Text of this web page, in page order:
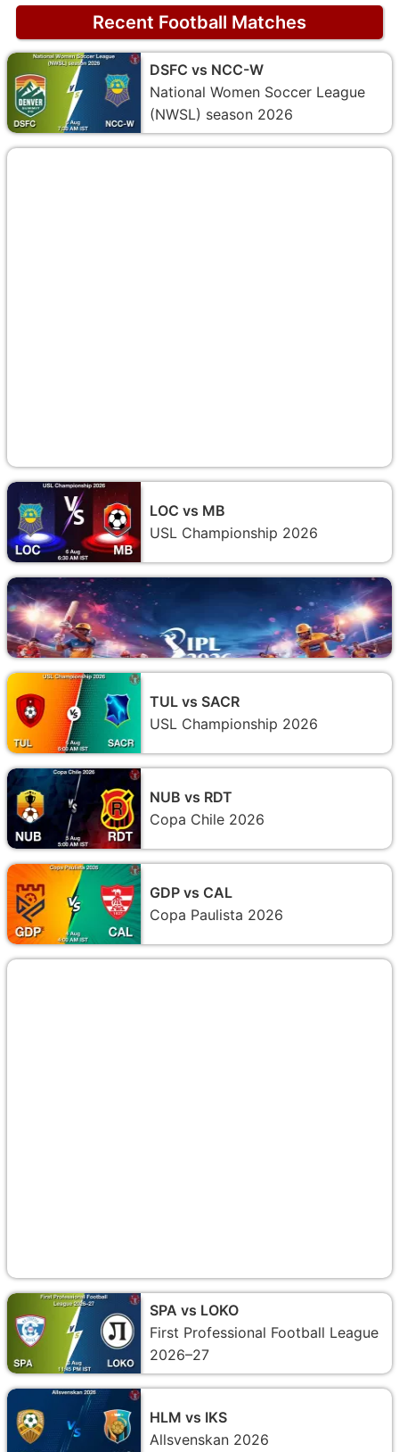
Recent Football Matches
DSFC vs NCC-W
National Women Soccer League
(NWSL) season 2026
LOC vs MB
USL Championship 2026
TUL vs SACR
USL Championship 2026
NUB vs RDT
Copa Chile 2026
GDP vs CAL
Copa Paulista 2026
SPA vs LOKO
First Professional Football League
2026–27
HLM vs IKS
Allsvenskan 2026